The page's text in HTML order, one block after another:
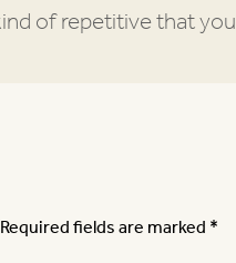
of repetitive that
Required fields are marked*